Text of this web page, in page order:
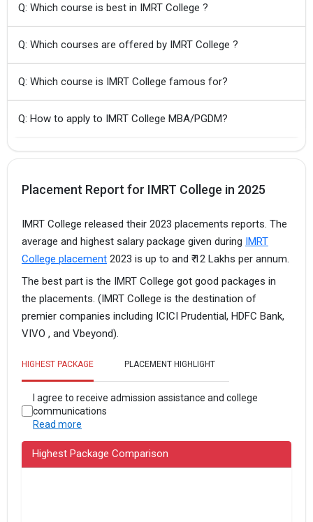
Q: Which course is best in IMRT College ?
Q: Which courses are offered by IMRT College ?
Q: Which course is IMRT College famous for?
Q: How to apply to IMRT College MBA/PGDM?
Placement Report for IMRT College in 2025
IMRT College released their 2023 placements reports. The
average and highest salary package given during IMRT
College placement 2023 is up to and ₹ 12 Lakhs per annum.
The best part is the IMRT College got good packages in
the placements. (IMRT College is the destination of
premier companies including ICICI Prudential, HDFC Bank,
VIVO , and Vbeyond).
HIGHEST PACKAGE PLACEMENT HIGHLIGHT
I agree to receive admission assistance and college
communications
Read more
Highest Package Comparison